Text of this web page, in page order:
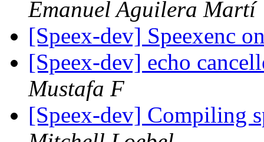
Emanuel Aguilera Martí
[Speex-dev] Speexenc
[Speex-dev] echo
Mustafa F
[Speex-dev] Compiling